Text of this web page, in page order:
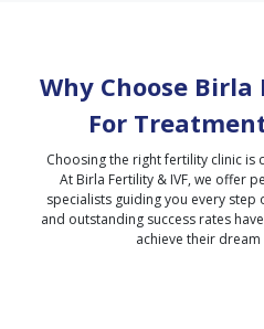
Why Choose
For
Choosing the right fertility clinic is
At Birla Fertility & IVF, we offer
specialists guiding you every step
and outstanding success rates
achieve their